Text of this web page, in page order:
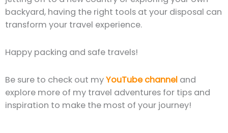
backyard, having the right tools at your disposal can
transform your travel experience.
Happy packing and safe travels!
Be sure to check out myYouTube channel and
explore more of my travel adventures for tips and
inspiration to make the most of your journey!